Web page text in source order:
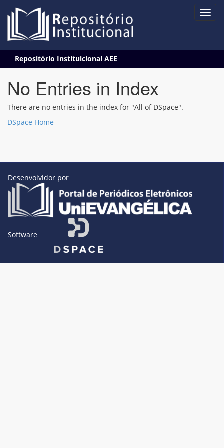
navigation
Repositório Instituicional AEE
No Entries in Index
There are no entries in the index for "All of DSpace".
DSpace Home
Desenvolvidor por
Software